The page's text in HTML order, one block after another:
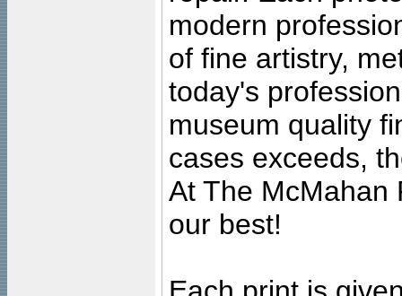
modern
of fine artistry,
today's
museum quality
cases exceeds,
At The McMahan
our best!